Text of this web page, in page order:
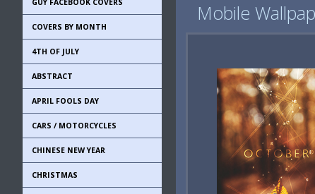
GUY FACEBOOK COVERS
COVERS BY MONTH
4TH OF JULY
ABSTRACT
APRIL FOOLS DAY
CARS / MOTORCYCLES
CHINESE NEW YEAR
CHRISTMAS
Mobile